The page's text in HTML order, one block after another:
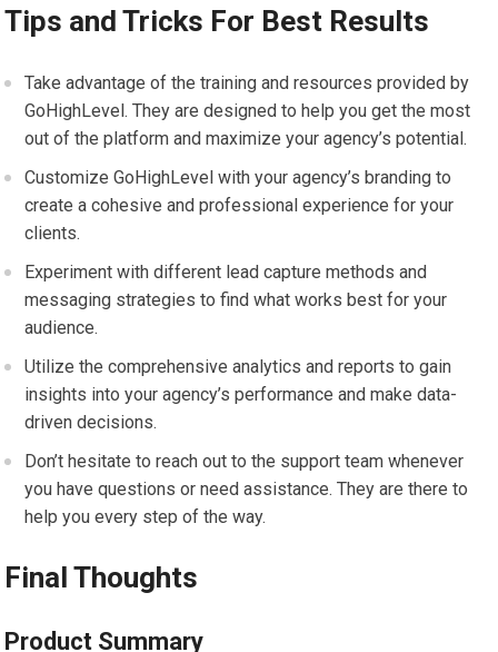
Tips and Tricks For Best Results
Take advantage of the training and resources provided by
GoHighLevel. They are designed to help you get the most
out of the platform and maximize your agency’s potential.
Customize GoHighLevel with your agency’s branding to
create a cohesive and professional experience for your
clients.
Experiment with different lead capture methods and
messaging strategies to find what works best for your
audience.
Utilize the comprehensive analytics and reports to gain
insights into your agency’s performance and make data-
driven decisions.
Don’t hesitate to reach out to the support team whenever
you have questions or need assistance. They are there to
help you every step of the way.
Final Thoughts
Product Summary